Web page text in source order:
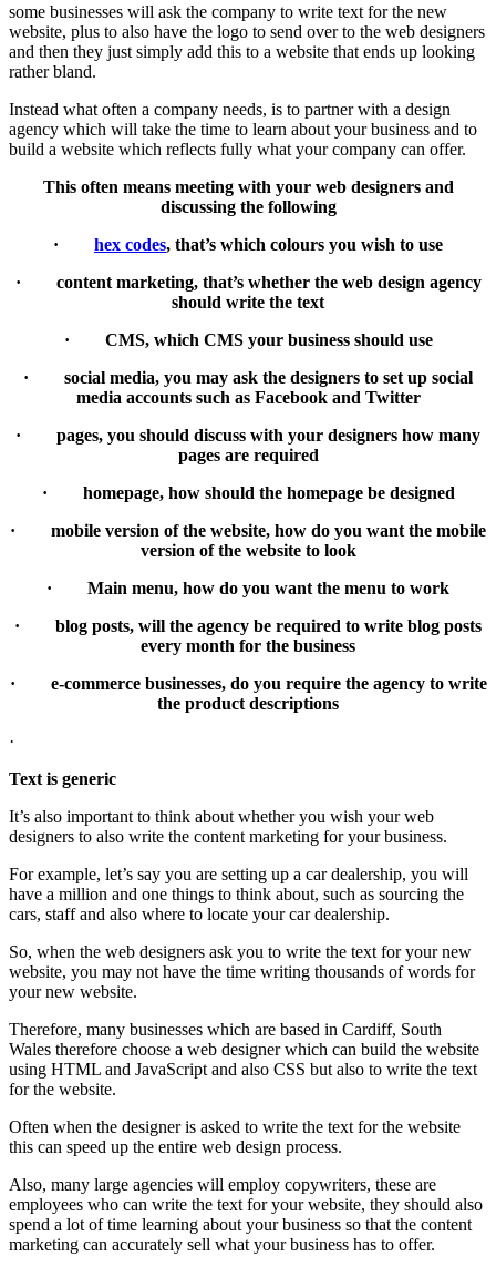
some businesses will ask the company to write text for the new
website, plus to also have the logo to send over to the web designers
and then they just simply add this to a website that ends up looking
rather bland.
Instead what often a company needs, is to partner with a design
agency which will take the time to learn about your business and to
build a website which reflects fully what your company can offer.
This often means meeting with your web designers and
discussing the following
· hex codes, that’s which colours you wish to use
· content marketing, that’s whether the web design agency
should write the text
· CMS, which CMS your business should use
· social media, you may ask the designers to set up social
media accounts such as Facebook and Twitter
· pages, you should discuss with your designers how many
pages are required
· homepage, how should the homepage be designed
· mobile version of the website, how do you want the mobile
version of the website to look
· Main menu, how do you want the menu to work
· blog posts, will the agency be required to write blog posts
every month for the business
· e-commerce businesses, do you require the agency to write
the product descriptions
·
Text is generic
It’s also important to think about whether you wish your web
designers to also write the content marketing for your business.
For example, let’s say you are setting up a car dealership, you will
have a million and one things to think about, such as sourcing the
cars, staff and also where to locate your car dealership.
So, when the web designers ask you to write the text for your new
website, you may not have the time writing thousands of words for
your new website.
Therefore, many businesses which are based in Cardiff, South
Wales therefore choose a web designer which can build the website
using HTML and JavaScript and also CSS but also to write the text
for the website.
Often when the designer is asked to write the text for the website
this can speed up the entire web design process.
Also, many large agencies will employ copywriters, these are
employees who can write the text for your website, they should also
spend a lot of time learning about your business so that the content
marketing can accurately sell what your business has to offer.